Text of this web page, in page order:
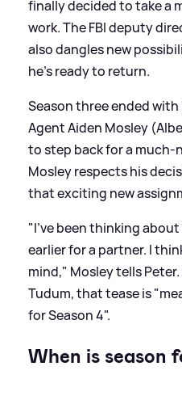
finally decided to take a
work. The FBI deputy
also dangles new
he’s ready to return.
Season three ended
Agent Aiden Mosley
to step back for a much-
Mosley respects his
that exciting new
"I’ve been thinking
earlier for a partner. I
mind," Mosley tells
Tudum, that tease is
for Season 4".
When is season